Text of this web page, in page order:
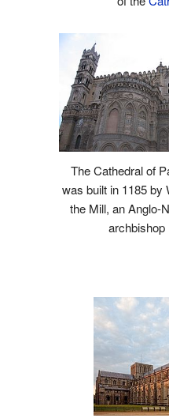
The Cathedral of
was built in 1185 by
the Mill, an Anglo-
archbishop